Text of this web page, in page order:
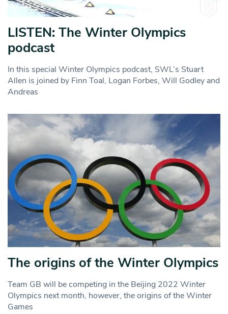
LISTEN: The Winter Olympics
podcast
In this special Winter Olympics podcast, SWL’s Stuart
Allen is joined by Finn Toal, Logan Forbes, Will Godley and
Andreas
The origins of the Winter Olympics
Team GB will be competing in the Beijing 2022 Winter
Olympics next month, however, the origins of the Winter
Games